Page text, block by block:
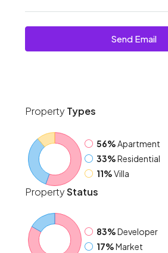
Send Email
Property Types
56%Apartment
33%Residential
11%Villa
PropertyStatus
83%Developer
17%Market